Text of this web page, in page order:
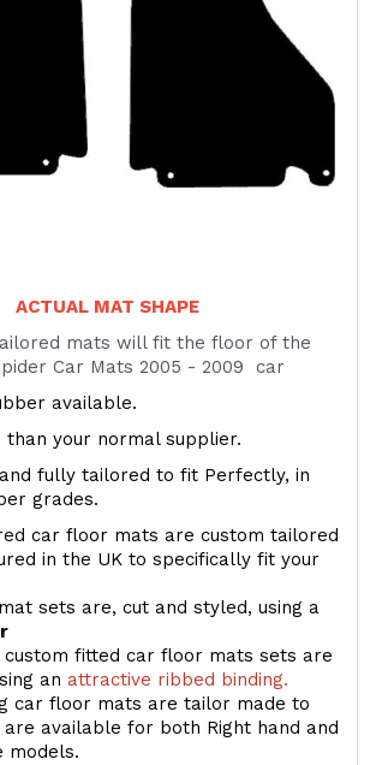
ACTUAL MAT SHAPE
mats will fit the floor of the
Car Mats 2005 - 2009 car
available.
than your normal supplier.
fully tailored to fit Perfectly, in
grades.
car floor mats are custom tailored
in the UK to specifically fit your
sets are, cut and styled, using a
fitted car floor mats sets are
an attractive ribbed binding.
car floor mats are tailor made to
available for both Right hand and
models.